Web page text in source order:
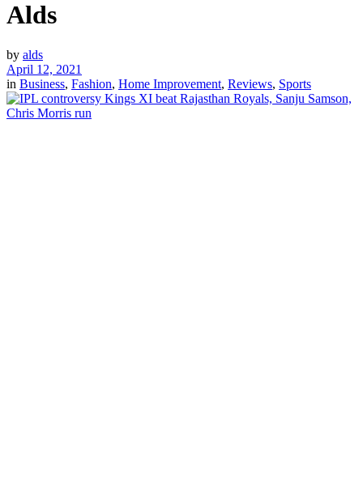
Alds
by alds
April 12, 2021
in Business, Fashion, Home Improvement, Reviews, Sports